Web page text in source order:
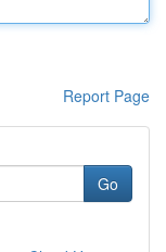
Report Page
Go